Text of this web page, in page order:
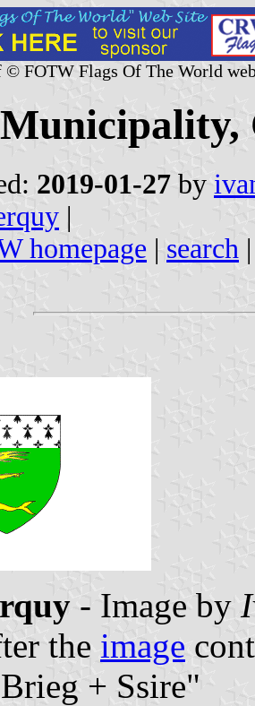
© FOTW Flags Of The World
2019-01-27 by
|
homepage | search
- Image by
the image
+ Ssire"